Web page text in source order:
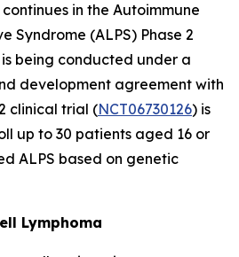
in the Autoimmune
Syndrome (ALPS) Phase 2
being conducted under a
development agreement with
clinical trial (NCT06730126) is
up to 30 patients aged 16 or
ALPS based on genetic
Lymphoma